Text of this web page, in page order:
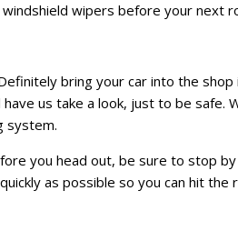
wipers before your next
bring your car into the shop
us take a look, just to be safe.
system.
you head out, be sure to stop by
as possible so you can hit the